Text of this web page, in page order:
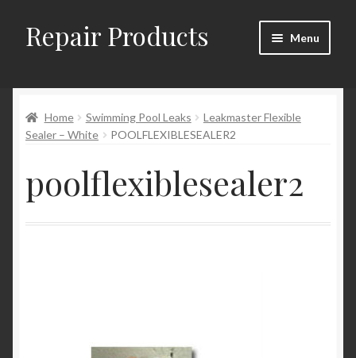
Skip
to
Skip
to
Repair Products Menu
About and Postage
Cart
Home Swimming Pool Leaks
Leakmaster Flexible
Sealer – White
POOLFLEXIBLESEALER2
poolflexiblesealer2